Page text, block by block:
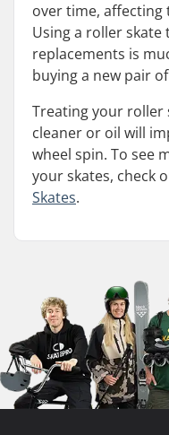
over time,
Using a roller
replacements is
buying a new pair
Treating your roller
cleaner or oil will
wheel spin. To see
your skates, check
Skates.